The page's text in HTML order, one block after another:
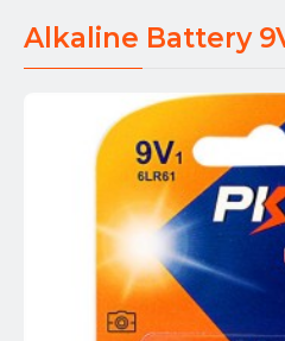
Alkaline Battery